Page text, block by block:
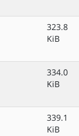
323.8
KiB
334.0
KiB
339.1
KiB